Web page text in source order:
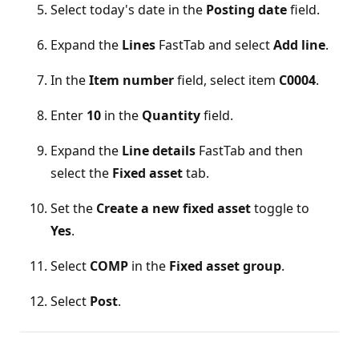
Select today's date in the Posting datefield.
Expand the Lines FastTab and selectAdd line.
In theItem numberfield, select item C0004.
Enter 10 in the Quantityfield.
Expand the Line details FastTab and then
select the Fixed assettab.
Set the Create a new fixed assettoggle to
Yes.
Select COMP in the Fixed asset group.
Select Post.